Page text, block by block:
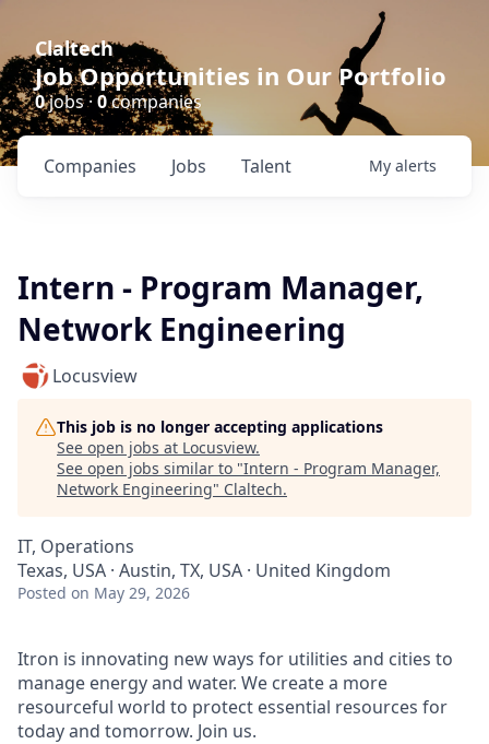
Claltech
Job Opportunities in Our Portfolio
0jobs · 0companies
Jobs
Companies Talent My alerts
Intern - Program Manager,
Network Engineering
Locusview
This job is no longer accepting applications
See open jobs at Locusview.
See open jobs similar to "Intern - Program Manager,
Network Engineering" Claltech.
IT, Operations
Texas, USA · Austin, TX, USA · United Kingdom
Posted on May 29, 2026
Itron is innovating new ways for utilities and cities to
manage energy and water. We create a more
resourceful world to protect essential resources for
today and tomorrow. Join us.